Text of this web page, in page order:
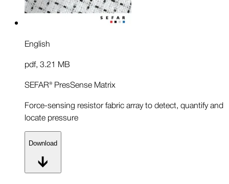
English
pdf, 3.21 MB
SEFAR® PresSense Matrix
Force-sensing resistor fabric array to detect, quantify and
locate pressure
Download